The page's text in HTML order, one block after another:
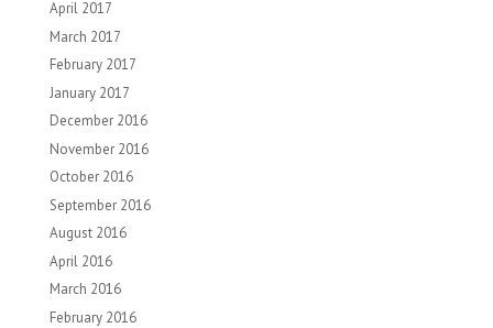
April 2017
March 2017
February 2017
January 2017
December 2016
November 2016
October 2016
September 2016
August 2016
April 2016
March 2016
February 2016